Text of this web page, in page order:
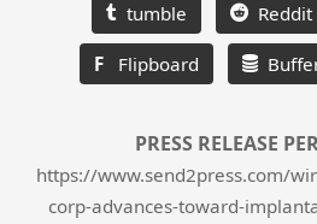
tumble Reddit
F Flipboard
PRESS RELEASE
https://www.send2press.com/
corp-advances-toward-